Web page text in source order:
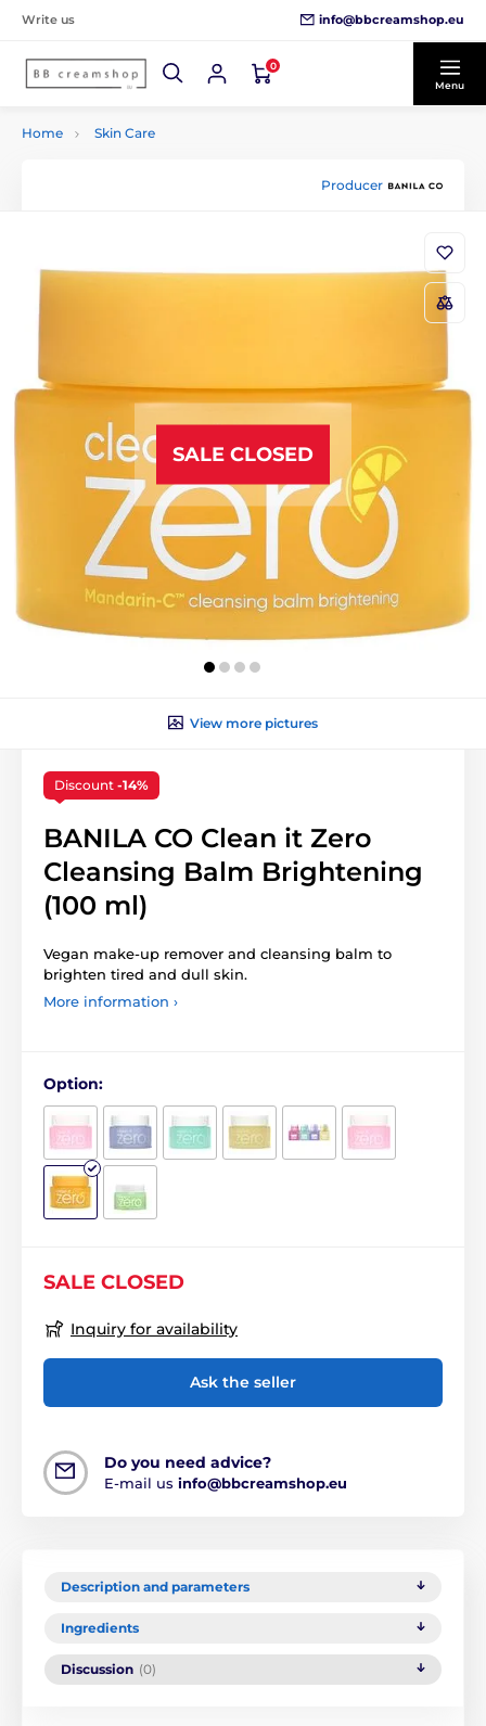
Write us info@bbcreamshop.eu
0
Menu
Home Skin Care
Producer
SALE CLOSED
View more pictures
Discount -14%
BANILA CO Clean it Zero
Cleansing Balm Brightening
(100 ml)
Vegan make-up remover and cleansing balm to
brighten tired and dull skin.
More information ›
Option:
SALE CLOSED
Inquiry for availability
Ask the seller
Do you need advice?
E-mail us info@bbcreamshop.eu
Description and parameters
Ingredients
Discussion (0)